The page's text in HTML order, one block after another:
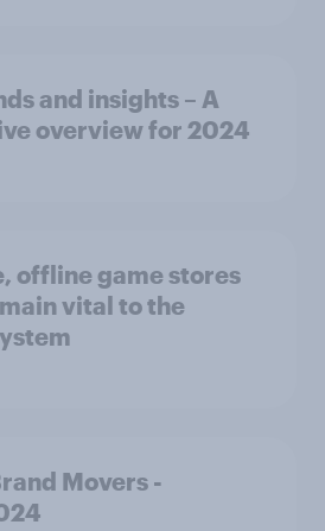
and insights – A
overview for 2024
offline game stores
vital to the
Movers -